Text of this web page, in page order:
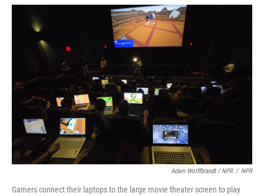
Adam Wolffbrandt / NPR / NPR
Gamers connect their laptops to the large movie theater screen to play